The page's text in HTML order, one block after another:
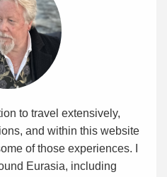
to travel extensively,
and within this website
of those experiences. I
Eurasia, including